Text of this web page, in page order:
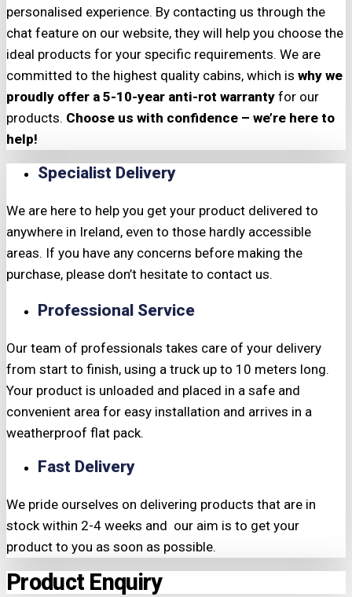
personalised experience. By contacting us through the
chat feature on our website, they will help you choose the
ideal products for your specific requirements. We are
committed to the highest quality cabins, which is why we
proudly offer a 5-10-year anti-rot warranty for our
products. Choose us with confidence – we’re here to
help!
Specialist Delivery
We are here to help you get your product delivered to
anywhere in Ireland, even to those hardly accessible
areas. If you have any concerns before making the
purchase, please don’t hesitate to contact us.
Professional Service
Our team of professionals takes care of your delivery
from start to finish, using a truck up to 10 meters long.
Your product is unloaded and placed in a safe and
convenient area for easy installation and arrives in a
weatherproof flat pack.
Fast Delivery
We pride ourselves on delivering products that are in
stock within 2-4 weeks and our aim is to get your
product to you as soon as possible.
Product Enquiry